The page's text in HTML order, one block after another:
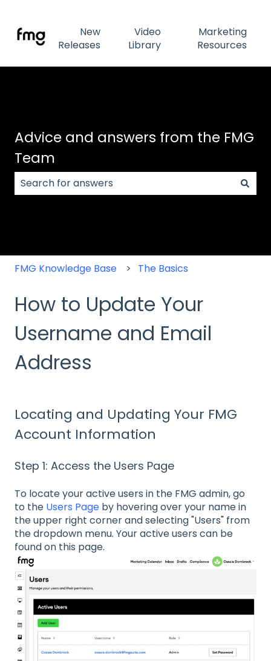
New
Releases
Video
Library
Marketing
Resources
Advice and answers from the FMG
Team
FMG Knowledge Base The Basics
How to Update Your
Username and Email
Address
Locating and Updating Your FMG
Account Information
Step 1: Access the Users Page
To locate your active users in the FMG admin, go
to the Users Page by hovering over your name in
the upper right corner and selecting "Users" from
the dropdown menu. Your active users can be
found on this page.